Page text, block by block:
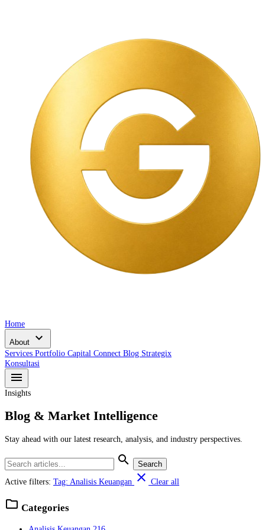
Home
About expand_more
Services Portfolio Capital Connect Blog Strategix
Konsultasi
menu
Insights
Blog & Market Intelligence
Stay ahead with our latest research, analysis, and industry perspectives.
search Search
Active filters: Tag: Analisis Keuangan close Clear all
folder Categories